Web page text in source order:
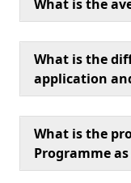
What is the
What is the
application
What is the
Programme as